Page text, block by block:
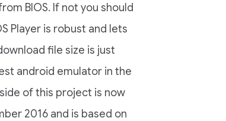
BIOS. If not you should
Player is robust and lets
file size is just
android emulator in the
of this project is now
2016 and is based on